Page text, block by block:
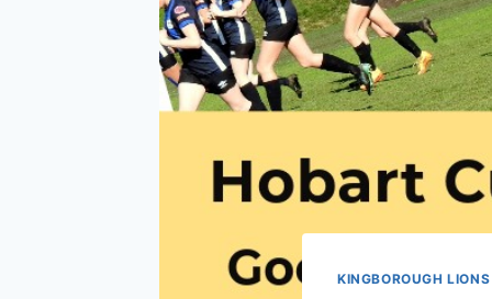
KINGBOROUGH